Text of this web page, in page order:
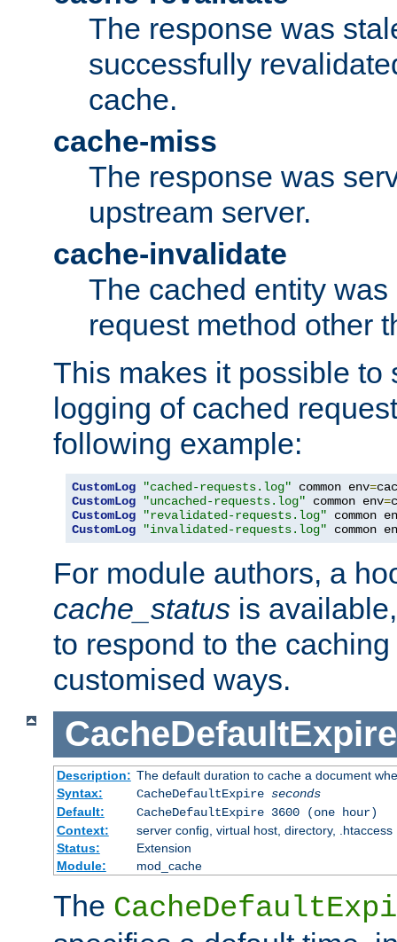
The response was
successfully
cache.
cache-miss
The response was
upstream server.
cache-invalidate
The cached entity
request method other
This makes it possible to
logging of cached
following example:
CustomLog "cached-requests.log" common env=
CustomLog
"uncached-requests.log" common env=
CustomLog
"revalidated-requests.log" common
CustomLog
"invalidated-requests.log" common
For module authors, a
cache_status is
to respond to the
customised ways.
CacheDefaultExpire
Description: The default duration to cache a document
Syntax:
CacheDefaultExpire seconds
Default:
CacheDefaultExpire 3600 (one hour)
Context:
server config, virtual host, directory, .htaccess
Status:
Extension
Module:
mod_cache
The